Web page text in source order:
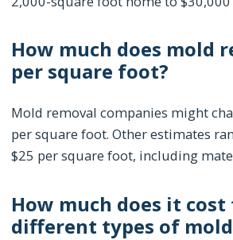
How much does mold
per square foot?
Mold removal companies might
per square foot. Other estimates
$25 per square foot, including
How much does it
different types of